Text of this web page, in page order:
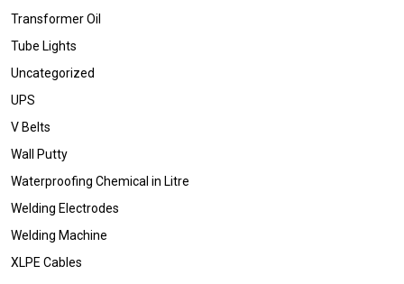
Transformer Oil
Tube Lights
Uncategorized
UPS
V Belts
Wall Putty
Waterproofing Chemical in Litre
Welding Electrodes
Welding Machine
XLPE Cables